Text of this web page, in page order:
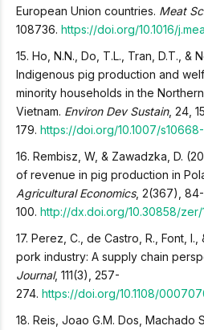
European Union countries. Meat
108736. https://doi.org/10.1016/
15. Ho, N.N., Do, T.L., Tran, D.T., &
Indigenous pig production and
minority households in the
Vietnam. Environ Dev Sustain, 24,
179. https://doi.org/10.1007/
16. Rembisz, W, & Zawadzka, D.
of revenue in pig production in
Agricultural Economics, 2(367), 84-
100. http://dx.doi.org/10.30858/zer/
17. Perez, C., de Castro, R., Font,
pork industry: A supply chain
Journal, 111(3), 257-
274. https://doi.org/10.1108/
18. Reis, Joao G.M. Dos, Machado